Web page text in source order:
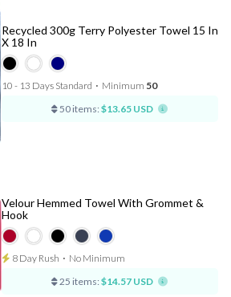
Recycled 300g Terry Polyester Towel 15 In
X 18 In
10 - 13 Days Standard ⋅ Minimum 50
50 items: $13.65 USD
Velour Hemmed Towel With Grommet &
Hook
8 Day Rush ⋅ No Minimum
25 items: $14.57 USD